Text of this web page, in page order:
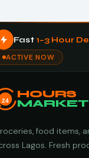
Fast 1–3 Hour
ACTIVE NOW
24
HOURS
MARKET
food items,
Lagos. Fresh